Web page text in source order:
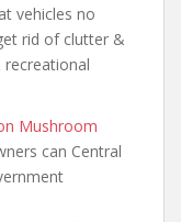
vehicles no
rid of clutter &
Mushroom
can Central